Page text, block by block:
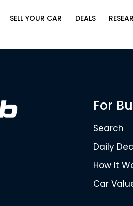
SELL YOUR CAR DEALS
For
Search
Daily
How It
Car